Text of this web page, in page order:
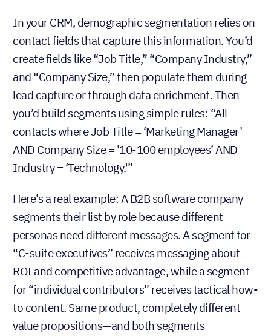
In your CRM, demographic segmentation relies on
contact fields that capture this information. You’d
create fields like “Job Title,” “Company Industry,”
and “Company Size,” then populate them during
lead capture or through data enrichment. Then
you’d build segments using simple rules: “All
contacts where Job Title = ‘Marketing Manager’
AND Company Size = ’10-100 employees’ AND
Industry = ‘Technology.'”
Here’s a real example: A B2B software company
segments their list by role because different
personas need different messages. A segment for
“C-suite executives” receives messaging about
ROI and competitive advantage, while a segment
for “individual contributors” receives tactical how-
to content. Same product, completely different
value propositions—and both segments